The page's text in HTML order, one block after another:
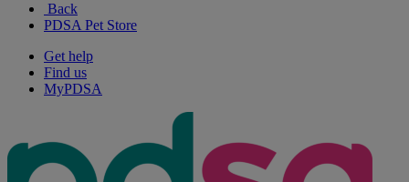
Back
PDSA Pet Store
Get help
Find us
MyPDSA